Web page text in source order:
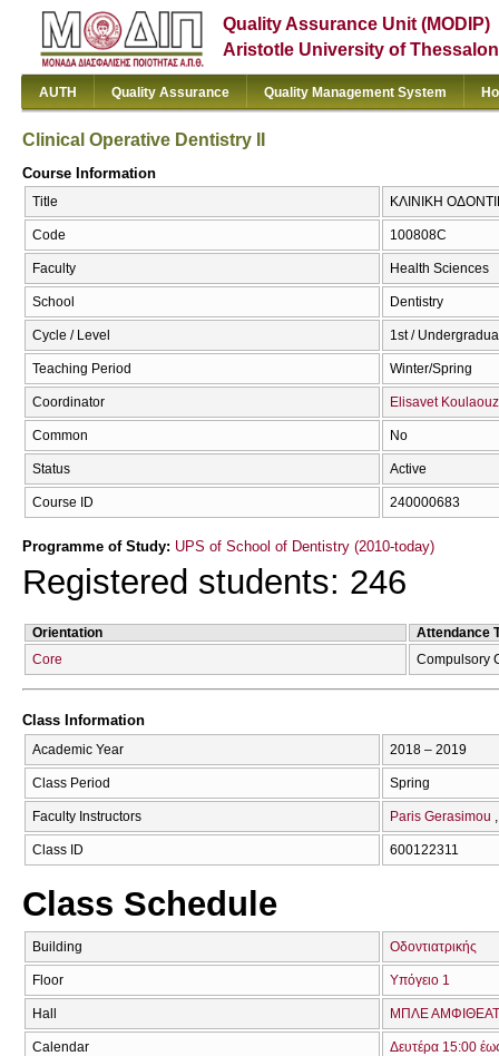
Quality Assurance Unit (MODIP)
Aristotle University of
AUTH Quality Assurance Quality Management System
Clinical Operative Dentistry II
Course Information
Title ΚΛΙΝΙΚΗ
Code 100808C
Faculty Health Sciences
School Dentistry
Cycle / Level 1st /
Teaching Period Winter/Spring
Coordinator Elisavet
Common No
Status Active
Course ID 240000683
Programme of Study: UPS of School of Dentistry (2010-today)
Registered students: 246
Orientation
Attendance
Core
Compulsory
Class Information
Academic Year 2018 – 2019
Class Period Spring
Faculty Instructors Paris Gerasimou
Class ID 600122311
Class Schedule
Building Οδοντιατρικής
Floor Υπόγειο 1
Hall ΜΠΛΕ
Calendar Δευτέρα 15:00